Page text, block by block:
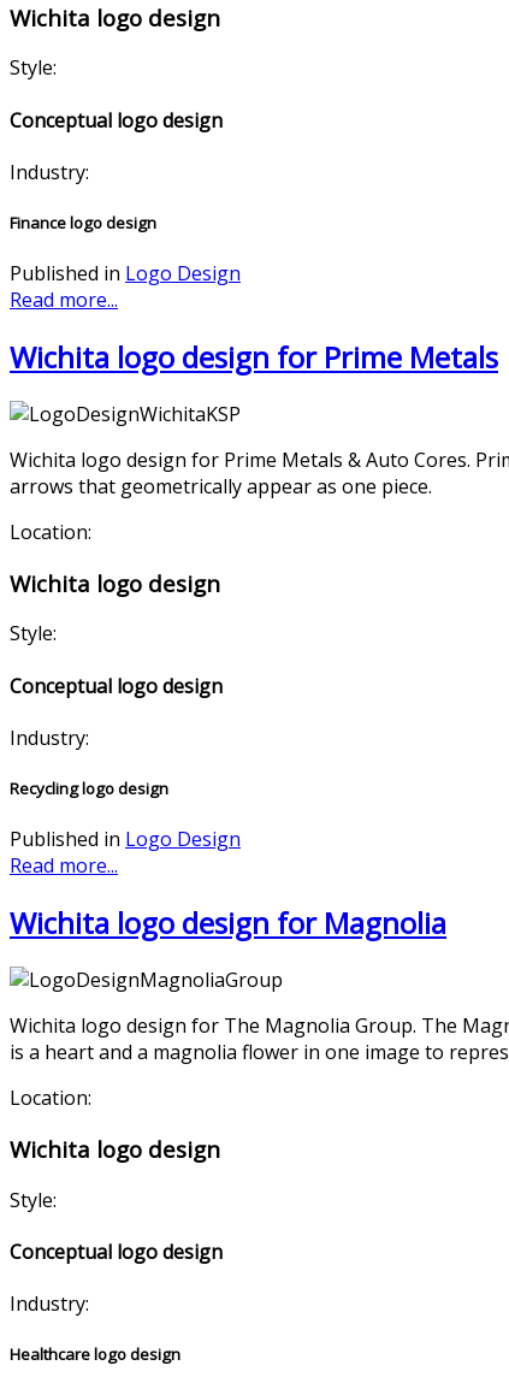
Wichita logo design
Style:
Conceptual logo design
Industry:
Finance logo design
Published in Logo Design
Read more...
Wichita logo design for Prime Metals
Wichita logo design for Prime Metals & Auto Cores.
arrows that geometrically appear as one piece.
Location:
Wichita logo design
Style:
Conceptual logo design
Industry:
Recycling logo design
Published in Logo Design
Read more...
Wichita logo design for Magnolia
Wichita logo design for The Magnolia Group. The
is a heart and a magnolia flower in one image to
Location:
Wichita logo design
Style:
Conceptual logo design
Industry:
Healthcare logo design